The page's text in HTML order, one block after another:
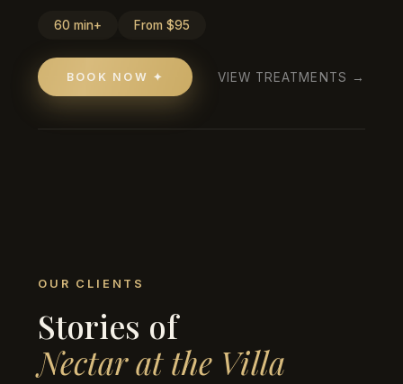
60 min+ From $95
BOOK NOW ✦ VIEW TREATMENTS →
OUR CLIENTS
Stories of
Nectar at the Villa
Trisha Singh
HAIR COLOR & CUT
"Just got my hair done, color and cut, and I